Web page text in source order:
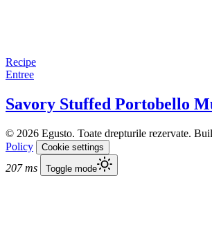
Recipe
Entree
Savory Stuffed Portobello
© 2026 Egusto. Toate drepturile rezervate.
Policy
Cookie settings
207 ms Toggle mode